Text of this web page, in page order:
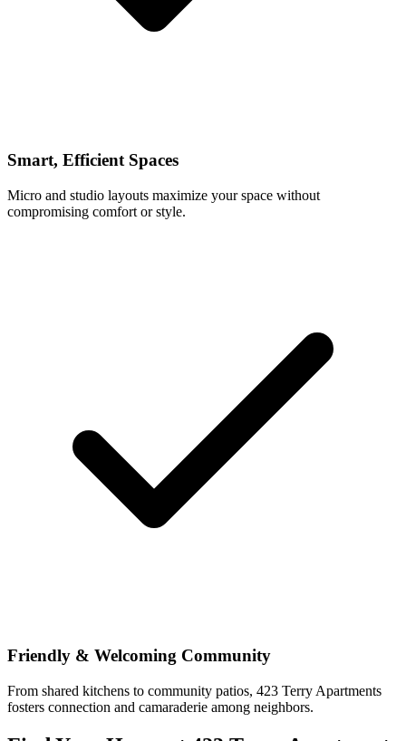
Smart, Efficient Spaces
Micro and studio layouts maximize your space without
compromising comfort or style.
Friendly & Welcoming Community
From shared kitchens to community patios, 423 Terry Apartments
fosters connection and camaraderie among neighbors.